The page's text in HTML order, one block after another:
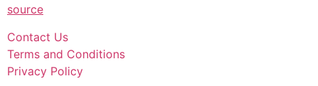
source
Contact Us
Terms and Conditions
Privacy Policy